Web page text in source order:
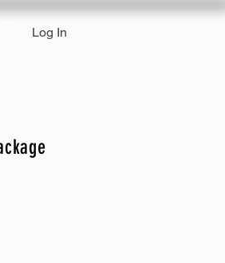
Log In